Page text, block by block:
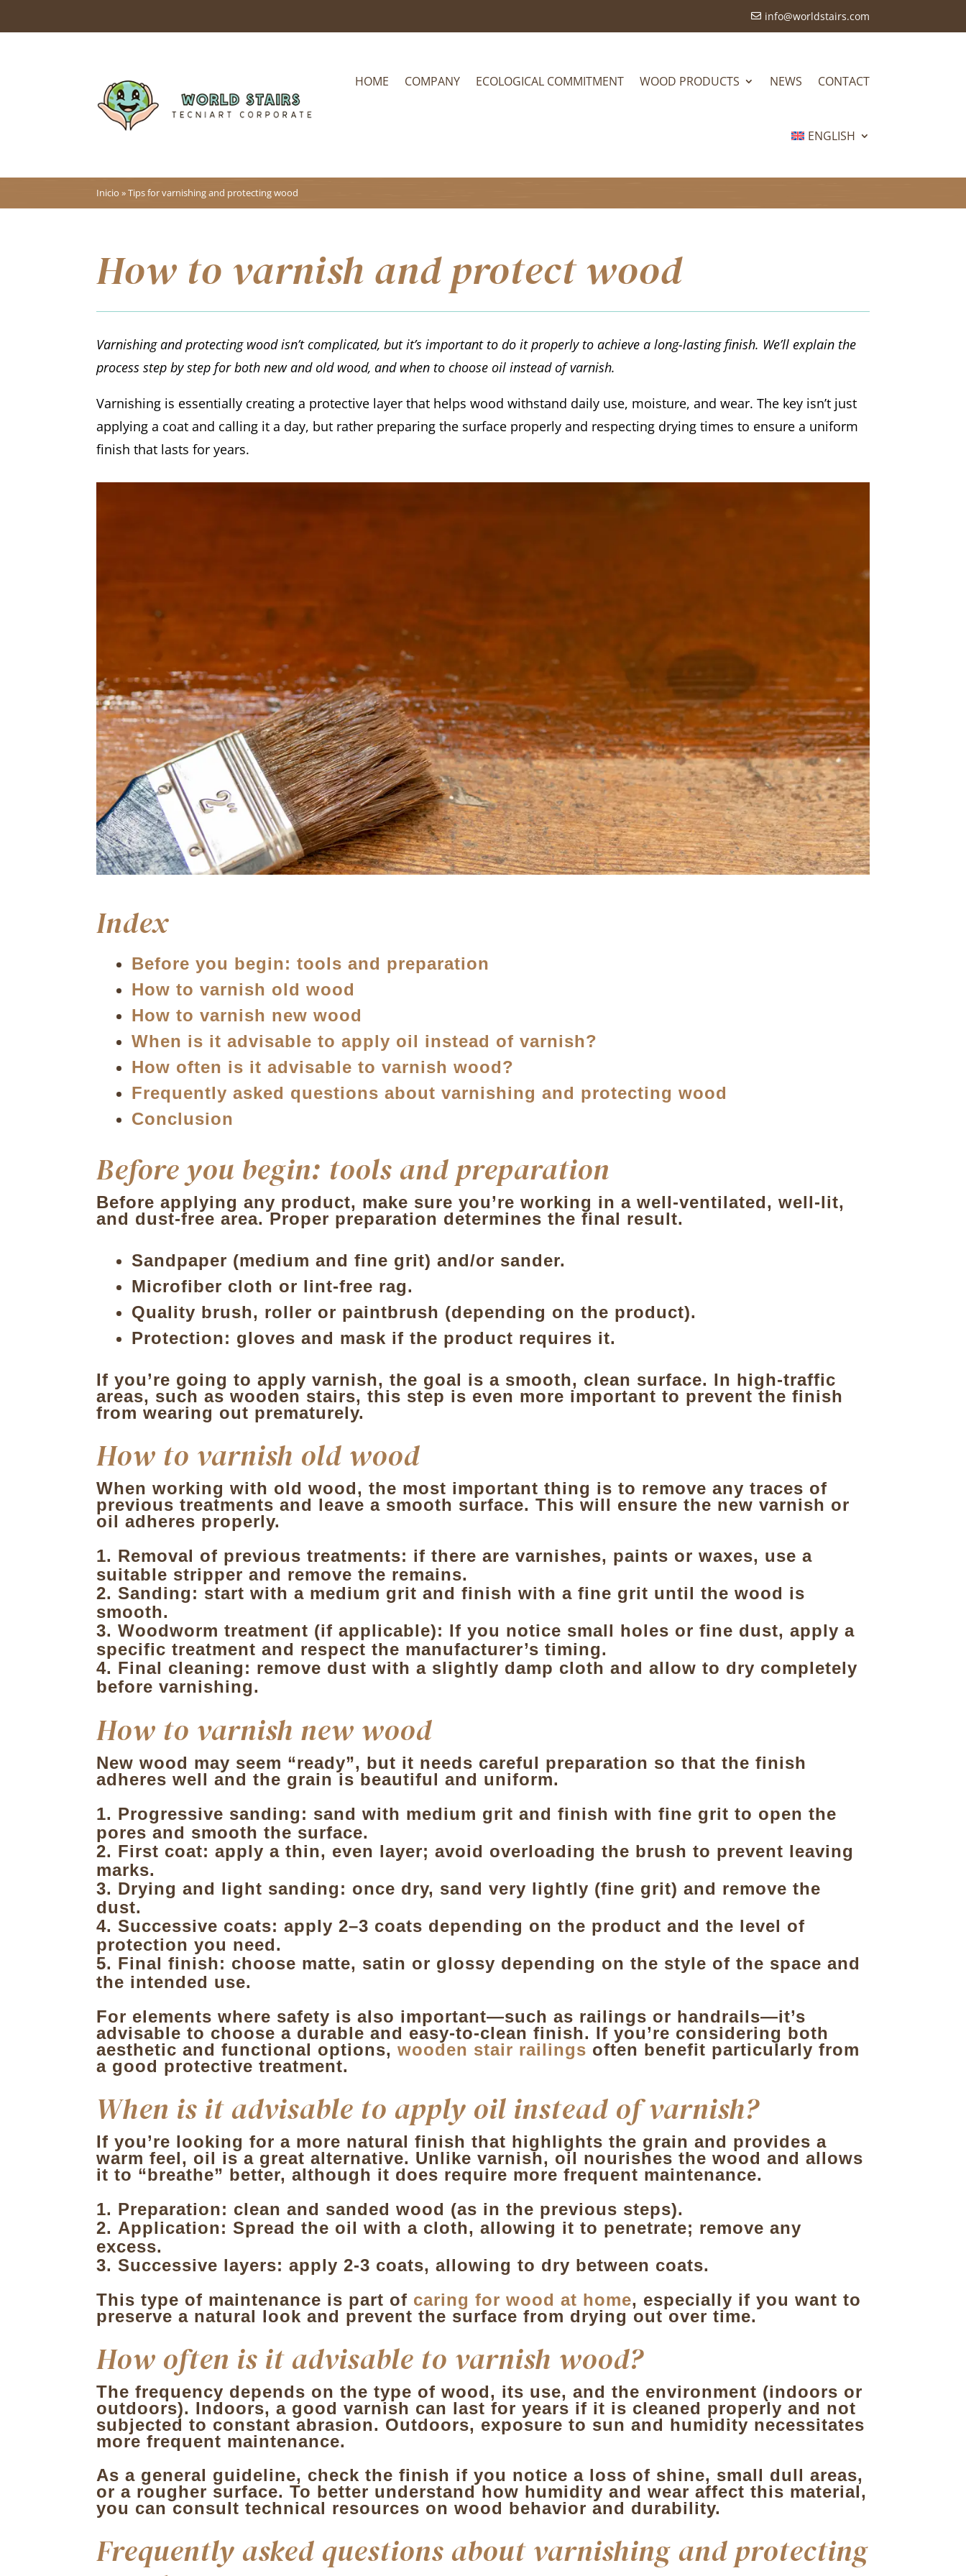
 info@worldstairs.com
HOME COMPANY ECOLOGICAL COMMITMENT WOOD PRODUCTS NEWS CONTACT
ENGLISH
Inicio »Tips for varnishing and protecting wood
How to varnish and protect wood
Varnishing and protecting wood isn’t complicated, but it’s important to do it properly to achieve a long-lasting finish. We’ll explain the
process step by step for both new and old wood, and when to choose oil instead of varnish.
Varnishing is essentially creating a protective layer that helps wood withstand daily use, moisture, and wear. The key isn’t just
applying a coat and calling it a day, but rather preparing the surface properly and respecting drying times to ensure a uniform
finish that lasts for years.
Index
Before you begin: tools and preparation
How to varnish old wood
How to varnish new wood
When is it advisable to apply oil instead of varnish?
How often is it advisable to varnish wood?
Frequently asked questions about varnishing and protecting wood
Conclusion
Before you begin: tools and preparation
Before applying any product, make sure you’re working in a well-ventilated, well-lit,
and dust-free area. Proper preparation determines the final result.
Sandpaper (medium and fine grit) and/or sander.
Microfiber cloth or lint-free rag.
Quality brush, roller or paintbrush (depending on the product).
Protection: gloves and mask if the product requires it.
If you’re going to apply varnish, the goal is a smooth, clean surface. In high-traffic
areas, such as wooden stairs, this step is even more important to prevent the finish
from wearing out prematurely.
How to varnish old wood
When working with old wood, the most important thing is to remove any traces of
previous treatments and leave a smooth surface. This will ensure the new varnish or
oil adheres properly.
Removal of previous treatments: if there are varnishes, paints or waxes, use a
suitable stripper and remove the remains.
Sanding: start with a medium grit and finish with a fine grit until the wood is
smooth.
Woodworm treatment (if applicable): If you notice small holes or fine dust, apply a
specific treatment and respect the manufacturer’s timing.
Final cleaning: remove dust with a slightly damp cloth and allow to dry completely
before varnishing.
How to varnish new wood
New wood may seem “ready”, but it needs careful preparation so that the finish
adheres well and the grain is beautiful and uniform.
Progressive sanding: sand with medium grit and finish with fine grit to open the
pores and smooth the surface.
First coat: apply a thin, even layer; avoid overloading the brush to prevent leaving
marks.
Drying and light sanding: once dry, sand very lightly (fine grit) and remove the
dust.
Successive coats: apply 2–3 coats depending on the product and the level of
protection you need.
Final finish: choose matte, satin or glossy depending on the style of the space and
the intended use.
For elements where safety is also important—such as railings or handrails—it’s
advisable to choose a durable and easy-to-clean finish. If you’re considering both
aesthetic and functional options,wooden stair railings often benefit particularly from
a good protective treatment.
When is it advisable to apply oil instead of varnish?
If you’re looking for a more natural finish that highlights the grain and provides a
warm feel, oil is a great alternative. Unlike varnish, oil nourishes the wood and allows
it to “breathe” better, although it does require more frequent maintenance.
Preparation: clean and sanded wood (as in the previous steps).
Application: Spread the oil with a cloth, allowing it to penetrate; remove any
excess.
Successive layers: apply 2-3 coats, allowing to dry between coats.
This type of maintenance is part of caring for wood at home, especially if you want to
preserve a natural look and prevent the surface from drying out over time.
How often is it advisable to varnish wood?
The frequency depends on the type of wood, its use, and the environment (indoors or
outdoors). Indoors, a good varnish can last for years if it is cleaned properly and not
subjected to constant abrasion. Outdoors, exposure to sun and humidity necessitates
more frequent maintenance.
As a general guideline, check the finish if you notice a loss of shine, small dull areas,
or a rougher surface. To better understand how humidity and wear affect this material,
you can consult technical resources on wood behavior and durability.
Frequently asked questions about varnishing and protecting